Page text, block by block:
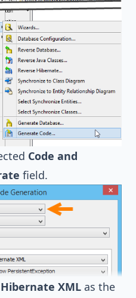
Code and
field.
Hibernate XML as the